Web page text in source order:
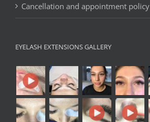
Cancellation and appointment policy
EYELASH EXTENSIONS GALLERY